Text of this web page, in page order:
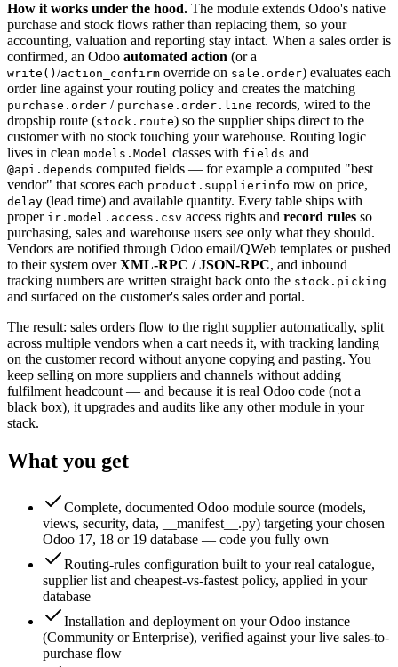
How it works under the hood. The module extends Odoo's native
purchase and stock flows rather than replacing them, so your
accounting, valuation and reporting stay intact. When a sales order is
confirmed, an Odoo automated action (or a
write() /action_confirm override on sale.order) evaluates each
order line against your routing policy and creates the matching
purchase.order / purchase.order.line records, wired to the
dropship route (stock.route) so the supplier ships direct to the
customer with no stock touching your warehouse. Routing logic
lives in clean models.Model classes with fields and
@api.depends computed fields — for example a computed "best
vendor" that scores each product.supplierinfo row on price,
delay (lead time) and available quantity. Every table ships with
proper ir.model.access.csv access rights and record rules so
purchasing, sales and warehouse users see only what they should.
Vendors are notified through Odoo email/QWeb templates or pushed
to their system overXML-RPC / JSON-RPC, and inbound
tracking numbers are written straight back onto the stock.picking
and surfaced on the customer's sales order and portal.
The result: sales orders flow to the right supplier automatically, split
across multiple vendors when a cart needs it, with tracking landing
on the customer record without anyone copying and pasting. You
keep selling on more suppliers and channels without adding
fulfilment headcount — and because it is real Odoo code (not a
black box), it upgrades and audits like any other module in your
stack.
What you get
Complete, documented Odoo module source (models,
views, security, data, __manifest__.py) targeting your chosen
Odoo 17, 18 or 19 database — code you fully own
Routing-rules configuration built to your real catalogue,
supplier list and cheapest-vs-fastest policy, applied in your
database
Installation and deployment on your Odoo instance
(Community or Enterprise), verified against your live sales-to-
purchase flow